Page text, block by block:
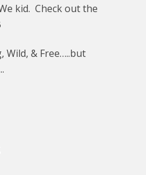
kid. Check out the
Wild, & Free…..but